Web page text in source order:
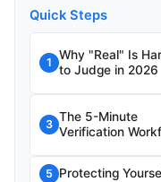
Quick Steps
1
Why "Real" Is
to Judge in 2026
3
The 5-Minute
Verification
5 Protecting